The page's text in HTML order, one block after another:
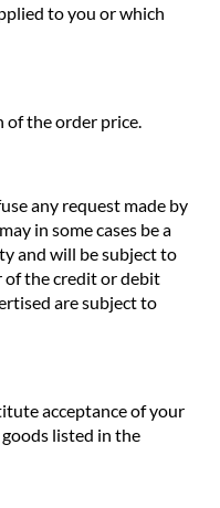
to you or which
of the order price.
any request made by
in some cases be a
and will be subject to
of the credit or debit
are subject to
acceptance of your
listed in the